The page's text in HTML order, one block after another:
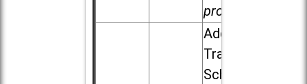
provided.
Addison
Trail High
School, 213